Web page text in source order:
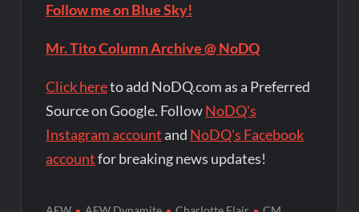
Follow me on Blue Sky!
Mr. Tito Column Archive @ NoDQ
Click hereto add NoDQ.com as a Preferred
Source on Google. FollowNoDQ's
Instagram account and NoDQ's Facebook
accountfor breaking news updates!